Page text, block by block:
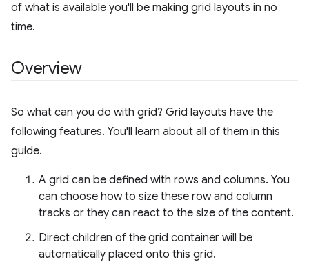
of what is available you'll be making grid layouts in no
time.
Overview
So what can you do with grid? Grid layouts have the
following features. You'll learn about all of them in this
guide.
A grid can be defined with rows and columns. You
can choose how to size these row and column
tracks or they can react to the size of the content.
Direct children of the grid container will be
automatically placed onto this grid.